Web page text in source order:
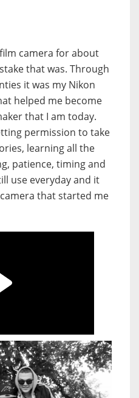
camera for about
that was. Through
it was my Nikon
helped me become
that I am today.
permission to take
learning all the
patience, timing and
use everyday and it
that started me